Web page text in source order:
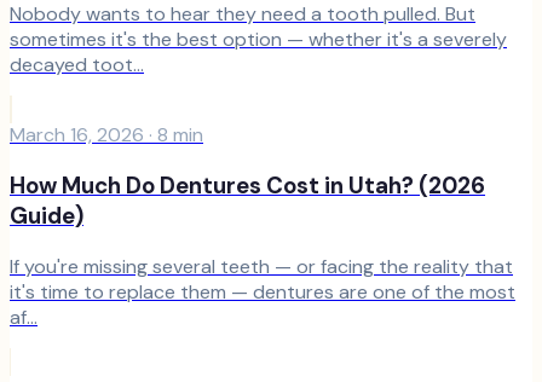
Nobody wants to hear they need a tooth pulled. But
sometimes it's the best option — whether it's a severely
decayed toot...
March 16, 2026 · 8 min
How Much Do Dentures Cost in Utah? (2026
Guide)
If you're missing several teeth — or facing the reality that
it's time to replace them — dentures are one of the most
af...